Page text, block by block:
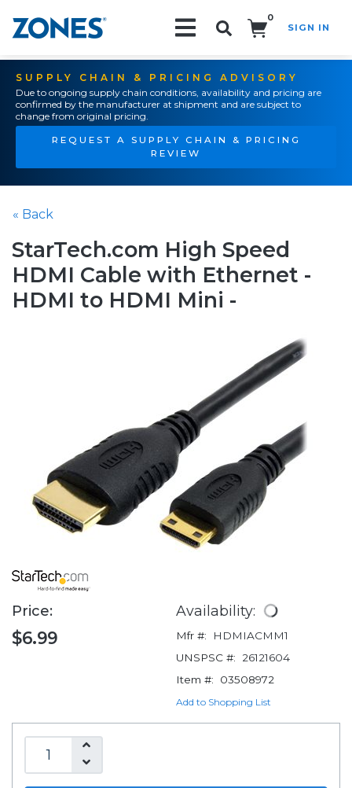
0
SIGN IN
SUPPLY CHAIN & PRICING ADVISORY
Due to ongoing supply chain conditions, availability and pricing are
confirmed by the manufacturer at shipment and are subject to
change from original pricing.
REQUEST A SUPPLY CHAIN & PRICING
REVIEW
« Back
StarTech.com High Speed
HDMI Cable with Ethernet -
HDMI to HDMI Mini -
Price:
$6.99
Availability:
Mfr #:
HDMIACMM1
UNSPSC #:
26121604
Item #:
03508972
Add to Shopping List